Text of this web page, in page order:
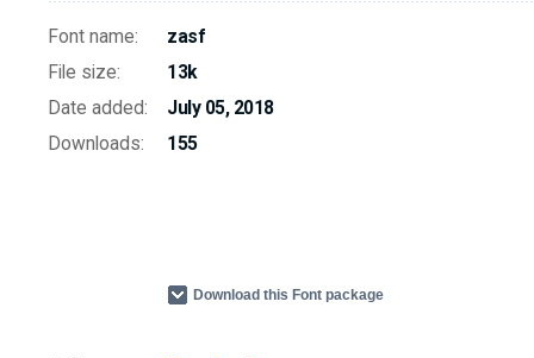
Font name:
zasf
File size:
13k
Date added:
July 05, 2018
Downloads:
155
Download this Font package